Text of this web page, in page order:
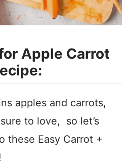
Apple Carrot
apples and carrots,
to love, so let’s
these Easy Carrot +